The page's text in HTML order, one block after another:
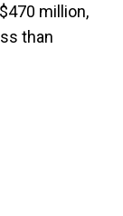
million,
than